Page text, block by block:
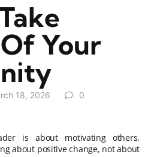
Your
18, 2026 0
is about motivating others,
about positive change, not about